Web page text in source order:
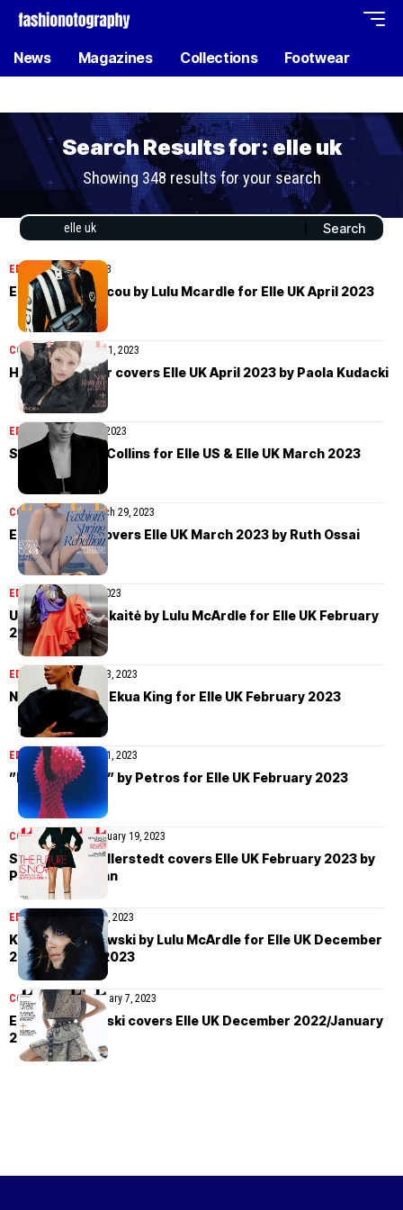
News Magazines Collections Footwear
Search Results for: elle uk
Showing 348 results for your search
EDITORIALMay 5, 2023
Emmanuelle Lacou by Lulu Mcardle for Elle UK April 2023
COVER STORIES May 1, 2023
Hunter Schafer covers Elle UK April 2023 by Paola Kudacki
EDITORIALMarch 30, 2023
Santana by Liz Collins for Elle US & Elle UK March 2023
COVER STORIESMarch 29, 2023
Emma Corrin covers Elle UK March 2023 by Ruth Ossai
EDITORIALMarch 7, 2023
Urtė Gumuliauskaitė by Lulu McArdle for Elle UK February
2023
EDITORIALFebruary 23, 2023
Naomi Ackie by Ekua King for Elle UK February 2023
EDITORIALFebruary 21, 2023
”Bright Sparks” by Petros for Elle UK February 2023
COVER STORIES February 19, 2023
Sara Grace Wallerstedt covers Elle UK February 2023 by
Philip Messmann
EDITORIAL January 12, 2023
Karolina Spakowski by Lulu McArdle for Elle UK December
2022/January 2023
COVER STORIESJanuary 7, 2023
Emily Ratajkowski covers Elle UK December 2022/January
2023 by Petros